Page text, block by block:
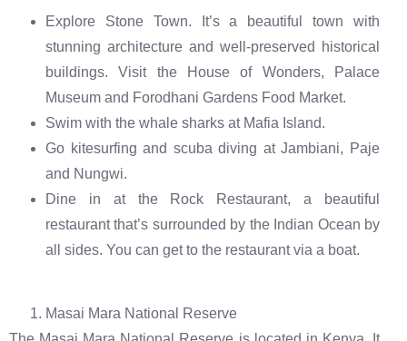
Explore Stone Town. It’s a beautiful town with
stunning architecture and well-preserved historical
buildings. Visit the House of Wonders, Palace
Museum and Forodhani Gardens Food Market.
Swim with the whale sharks at Mafia Island.
Go kitesurfing and scuba diving at Jambiani, Paje
and Nungwi.
Dine in at the Rock Restaurant, a beautiful
restaurant that’s surrounded by the Indian Ocean by
all sides. You can get to the restaurant via a boat.
Masai Mara National Reserve